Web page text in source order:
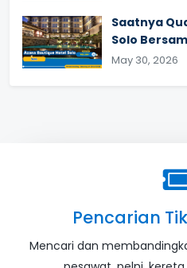
Saatnya
Solo
May 30, 2026
Pencarian
Mencari dan